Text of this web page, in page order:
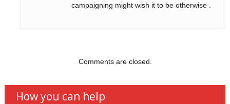
campaigning might wish it to be otherwise .
Comments are closed.
How you can help